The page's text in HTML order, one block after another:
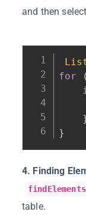
and then
for
(
}
4. Finding
table.